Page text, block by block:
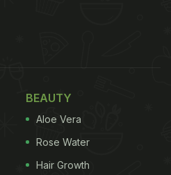
BEAUTY
Aloe Vera
Rose Water
Hair Growth